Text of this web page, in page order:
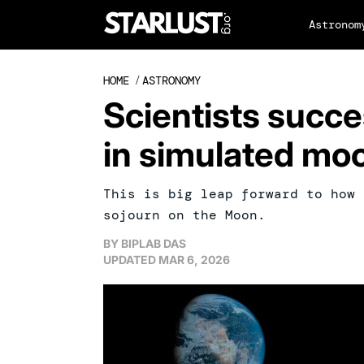
HOME /ASTRONOMY
Scientists
in simulated
This is big leap forward to how
sojourn on the Moon.
BY BIPLAB DAS
UPDATED MAR 6, 2026